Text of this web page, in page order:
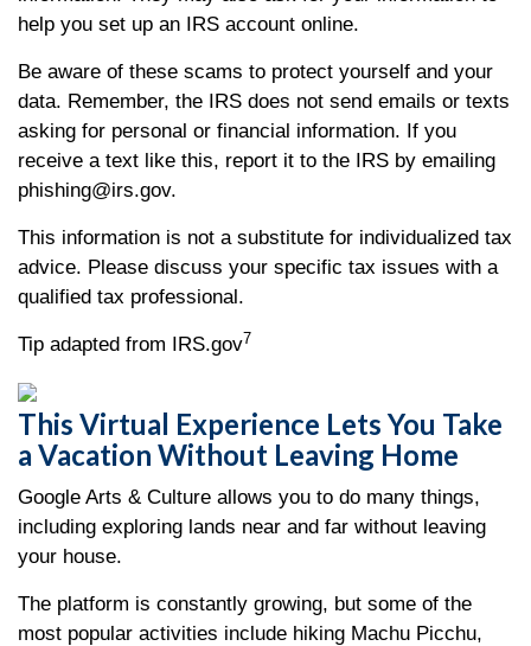
help you set up an IRS account online.
Be aware of these scams to protect yourself and your
data. Remember, the IRS does not send emails or texts
asking for personal or financial information. If you
receive a text like this, report it to the IRS by emailing
phishing@irs.gov.
This information is not a substitute for individualized tax
advice. Please discuss your specific tax issues with a
qualified tax professional.
Tip adapted from IRS.gov7
This Virtual Experience Lets You Take
a Vacation Without Leaving Home
Google Arts & Culture allows you to do many things,
including exploring lands near and far without leaving
your house.
The platform is constantly growing, but some of the
most popular activities include hiking Machu Picchu,